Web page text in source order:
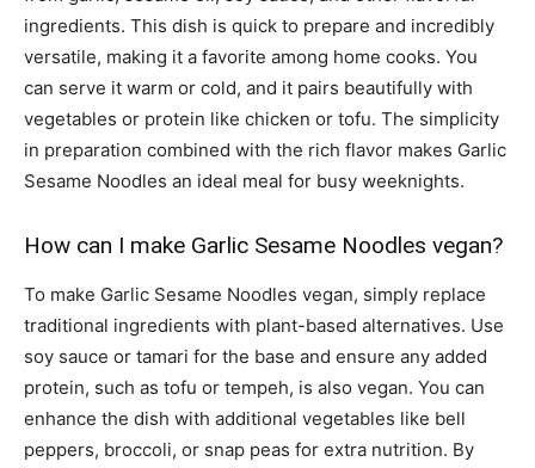
ingredients. This dish is quick to prepare and incredibly
versatile, making it a favorite among home cooks. You
can serve it warm or cold, and it pairs beautifully with
vegetables or protein like chicken or tofu. The simplicity
in preparation combined with the rich flavor makes Garlic
Sesame Noodles an ideal meal for busy weeknights.
How can I make Garlic Sesame Noodles vegan?
To make Garlic Sesame Noodles vegan, simply replace
traditional ingredients with plant-based alternatives. Use
soy sauce or tamari for the base and ensure any added
protein, such as tofu or tempeh, is also vegan. You can
enhance the dish with additional vegetables like bell
peppers, broccoli, or snap peas for extra nutrition. By